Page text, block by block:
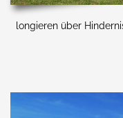
longieren über